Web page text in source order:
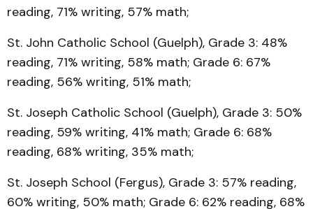
reading, 71% writing, 57% math;
St. John Catholic School (Guelph), Grade 3: 48%
reading, 71% writing, 58% math; Grade 6: 67%
reading, 56% writing, 51% math;
St. Joseph Catholic School (Guelph), Grade 3: 50%
reading, 59% writing, 41% math; Grade 6: 68%
reading, 68% writing, 35% math;
St. Joseph School (Fergus), Grade 3: 57% reading,
60% writing, 50% math; Grade 6: 62% reading, 68%